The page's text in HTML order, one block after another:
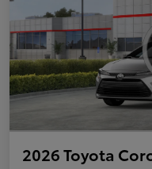
2026 Toyota